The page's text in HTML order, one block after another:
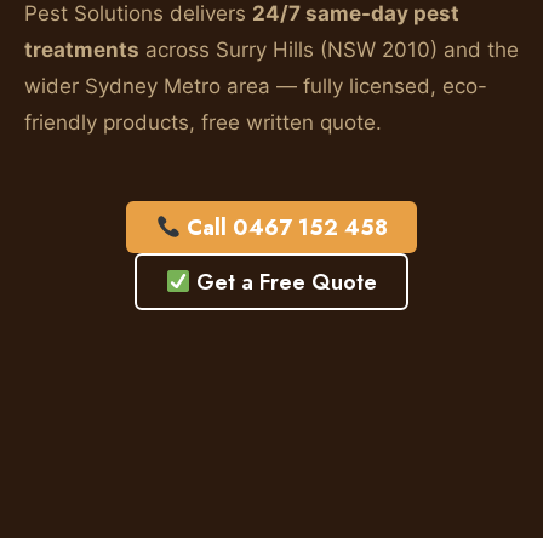
Pest Solutions delivers 24/7 same-day pest
treatments across Surry Hills (NSW 2010) and the
wider Sydney Metro area — fully licensed, eco-
friendly products, free written quote.
Call 0467 152 458
Get a Free Quote